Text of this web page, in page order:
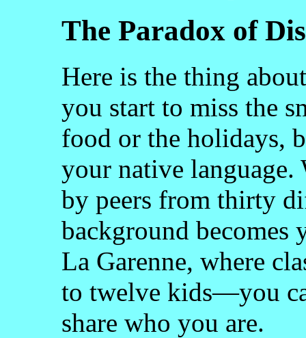
The Paradox of
Here is the thing
you start to miss the
food or the holidays,
your native language.
by peers from thirty
background becomes
La Garenne, where
to twelve kids—you
share who you are.